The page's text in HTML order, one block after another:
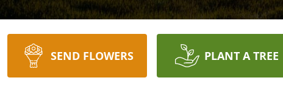
SEND FLOWERS PLANT A TREE